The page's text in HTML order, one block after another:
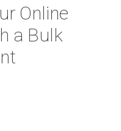
Online
a Bulk